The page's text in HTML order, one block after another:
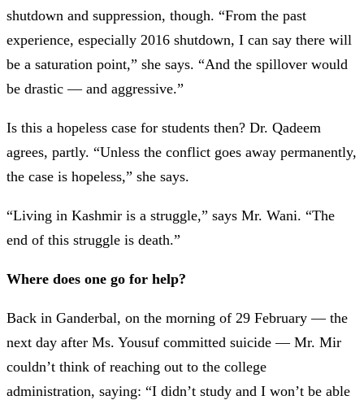
shutdown and suppression, though. “From the past
experience, especially 2016 shutdown, I can say there will
be a saturation point,” she says. “And the spillover would
be drastic —and aggressive.”
Is this a hopeless case for students then? Dr. Qadeem
agrees, partly. “Unless the conflict goes away permanently,
the case is hopeless,” she says.
“Living in Kashmir is a struggle,” says Mr. Wani. “The
end of this struggle is death.”
Where does one go for help?
Back in Ganderbal, on the morning of 29 February—the
next day after Ms. Yousuf committed suicide — Mr. Mir
couldn’t think of reaching out to the college
administration, saying: “I didn’t study and I won’t be able